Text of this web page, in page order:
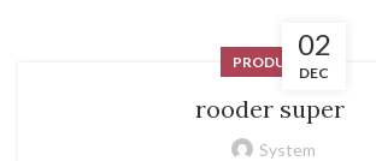
02
DEC
PRODUCT
rooder super
System